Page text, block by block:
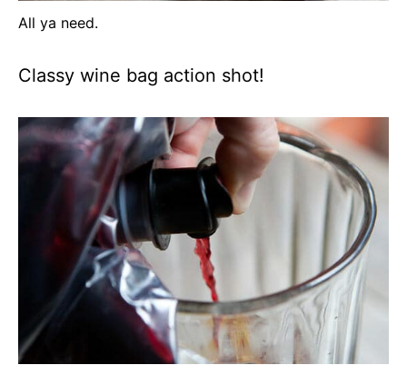
All ya need.
Classy wine bag action shot!